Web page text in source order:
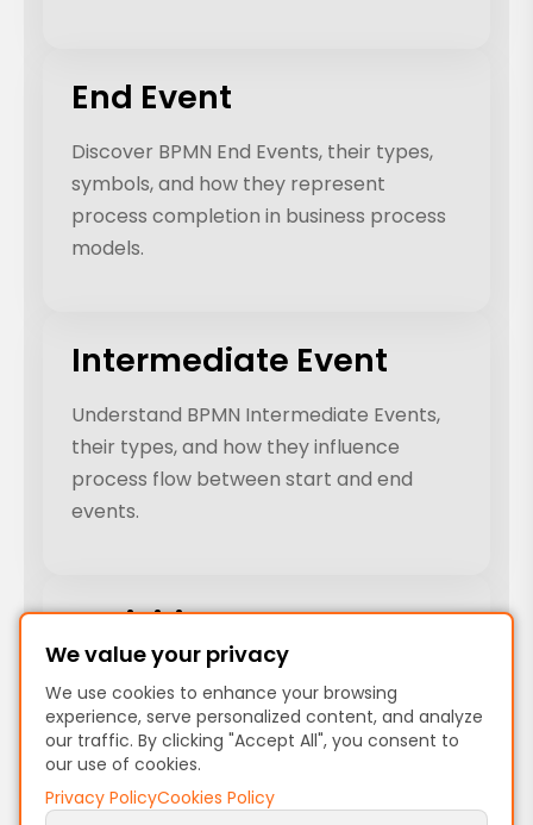
End Event
Discover BPMN End Events, their types,
symbols, and how they represent
process completion in business process
models.
Intermediate Event
Understand BPMN Intermediate Events,
their types, and how they influence
process flow between start and end
events.
Activities
how they define tasks and sub-
processes in business process models.
We value your privacy
We use cookies to enhance your browsing
experience, serve personalized content, and analyze
our traffic. By clicking "Accept All", you consent to
our use of cookies.
Privacy PolicyCookies Policy